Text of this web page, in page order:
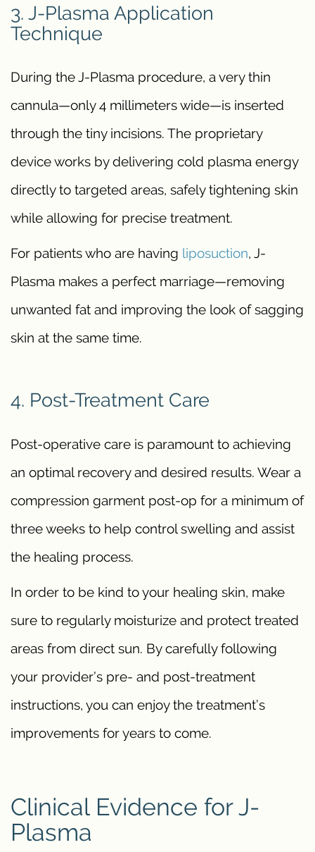
3. J-Plasma Application
Technique
During the J-Plasma procedure, a very thin
cannula—only 4 millimeters wide—is inserted
through the tiny incisions. The proprietary
device works by delivering cold plasma energy
directly to targeted areas, safely tightening skin
while allowing for precise treatment.
For patients who are having liposuction, J-
Plasma makes a perfect marriage—removing
unwanted fat and improving the look of sagging
skin at the same time.
4. Post-Treatment Care
Post-operative care is paramount to achieving
an optimal recovery and desired results. Wear a
compression garment post-op for a minimum of
three weeks to help control swelling and assist
the healing process.
In order to be kind to your healing skin, make
sure to regularly moisturize and protect treated
areas from direct sun. By carefully following
your provider’s pre- and post-treatment
instructions, you can enjoy the treatment’s
improvements for years to come.
Clinical Evidence for J-
Plasma